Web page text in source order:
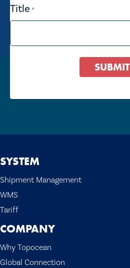
Title*
SUBMIT
SYSTEM
Shipment Management
WMS
Tariff
COMPANY
Why Topocean
Global Connection